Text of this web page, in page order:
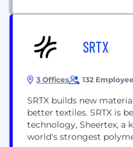
SRTX
3 Offices 132
SRTX builds new
better textiles. SRTX is
technology, Sheertex, a
world's strongest